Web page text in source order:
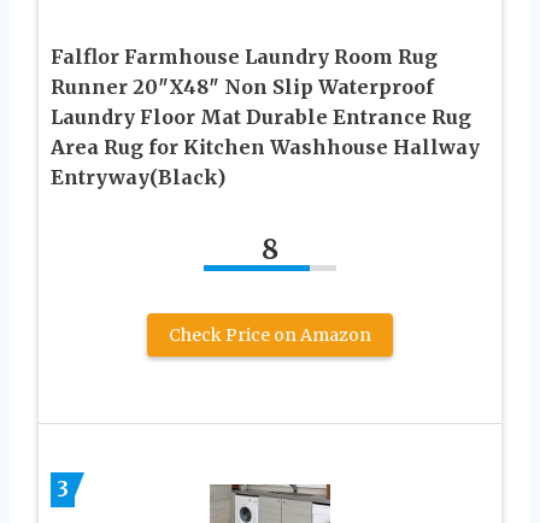
Falflor Farmhouse Laundry Room Rug
Runner 20″X48″ Non Slip Waterproof
Laundry Floor Mat Durable Entrance Rug
Area Rug for Kitchen Washhouse Hallway
Entryway(Black)
8
Check Price on Amazon
3